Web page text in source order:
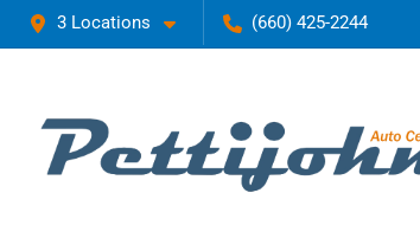
3 Locations (660) 425-2244